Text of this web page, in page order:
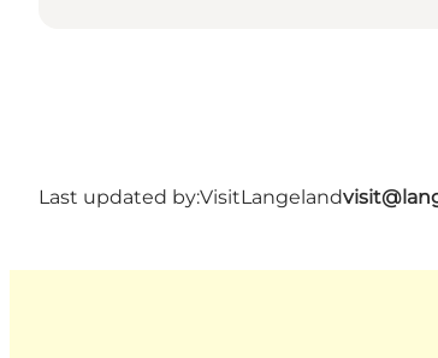
Last updated by:VisitLangeland